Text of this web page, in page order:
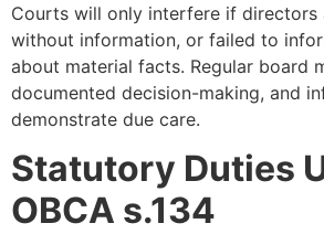
Courts will only interfere if directors
without information, or failed to
about material facts. Regular board
documented decision-making, and
demonstrate due care.
Statutory Duties
OBCA s.134